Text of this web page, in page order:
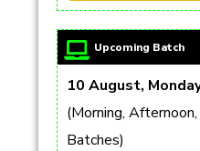
Upcoming Batch
10 August,
(Morning,
Batches)